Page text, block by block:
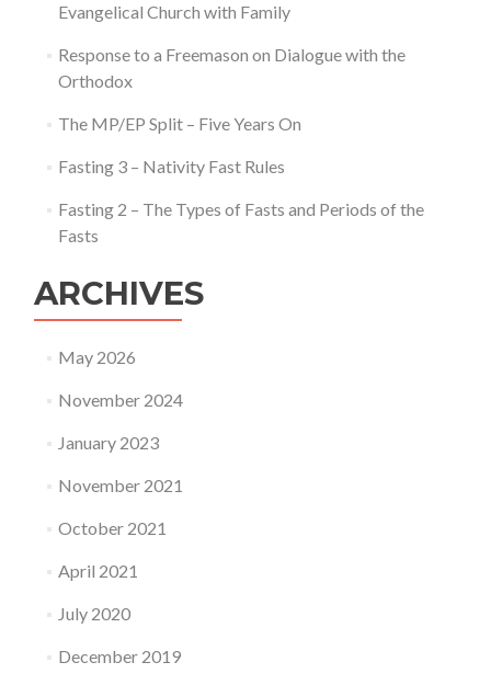
Evangelical Church with Family
Response to a Freemason on Dialogue with the
Orthodox
The MP/EP Split – Five Years On
Fasting 3 – Nativity Fast Rules
Fasting 2 – The Types of Fasts and Periods of the
Fasts
ARCHIVES
May 2026
November 2024
January 2023
November 2021
October 2021
April 2021
July 2020
December 2019